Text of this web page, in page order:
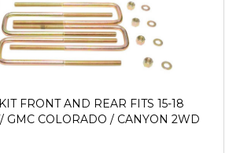
FRONT AND REAR FITS 15-18
GMC COLORADO / CANYON 2WD